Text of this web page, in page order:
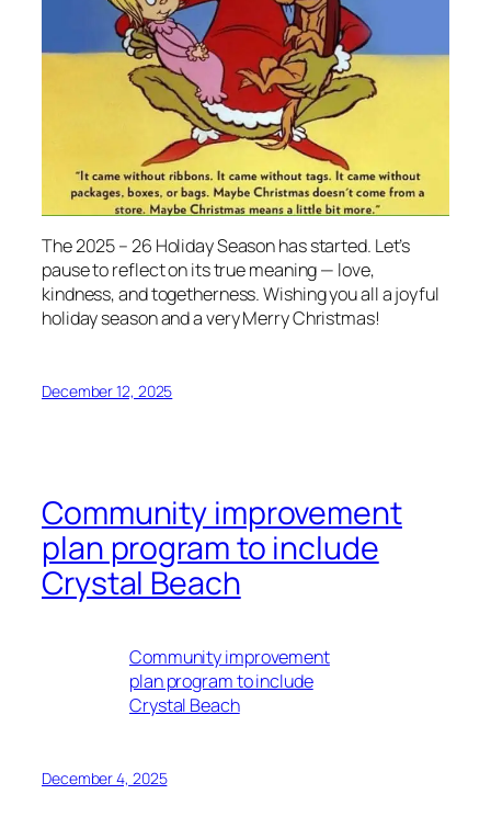
The 2025 – 26 Holiday Season has started. Let’s
pause to reflect on its true meaning — love,
kindness, and togetherness. Wishing youalla joyful
holiday season and a very Merry Christmas!
December 12, 2025
Community improvement
plan program to include
Crystal Beach
Community improvement
plan program to include
Crystal Beach
December 4, 2025